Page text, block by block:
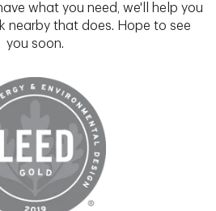
what you need, we'll help you
nearby that does. Hope to see
you soon.